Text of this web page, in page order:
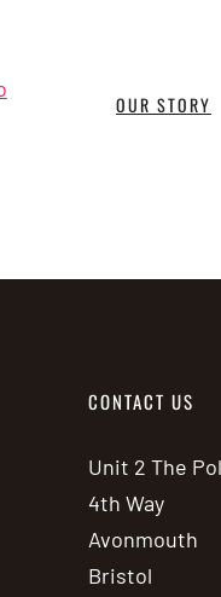
OUR STORY
CONTACT US
Unit 2 The
4th Way
Avonmouth
Bristol